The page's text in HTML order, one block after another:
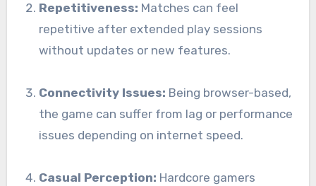
Repetitiveness: Matches can feel
repetitive after extended play sessions
without updates or new features.
Connectivity Issues: Being browser-based,
the game can suffer from lag or performance
issues depending on internet speed.
Casual Perception: Hardcore gamers